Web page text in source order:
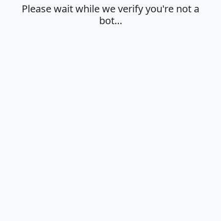
Please wait while we verify you're not a
bot…